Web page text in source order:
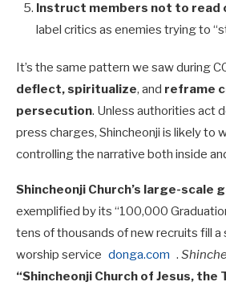
Instruct members not to read
label critics as enemies trying to
It’s the same pattern we saw during
deflect, spiritualize, and reframe
persecution. Unless authorities act
press charges, Shincheonji is likely to
controlling the narrative both inside
Shincheonji Church’s large-scale
exemplified by its “100,000
tens of thousands of new recruits fill a
worship service donga.com .
“Shincheonji Church of Jesus, the